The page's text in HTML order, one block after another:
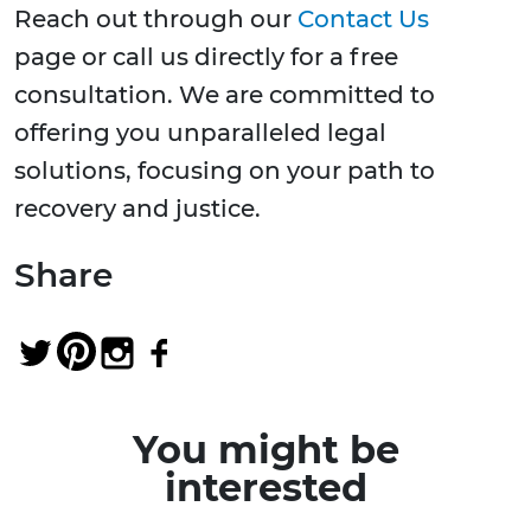
Reach out through our Contact Us
page or call us directly for a free
consultation. We are committed to
offering you unparalleled legal
solutions, focusing on your path to
recovery and justice.
Share
You might be
interested